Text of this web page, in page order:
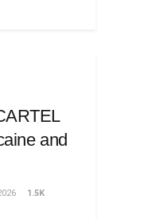
and
1.5K